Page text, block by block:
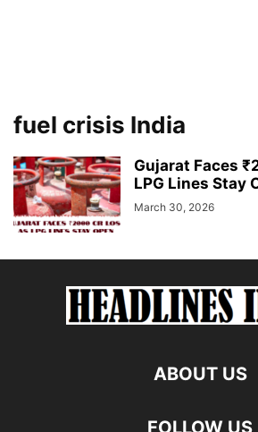
fuel crisis India
Gujarat Faces
LPG Lines Stay
March 30, 2026
ABOUT US
FOLLOW US